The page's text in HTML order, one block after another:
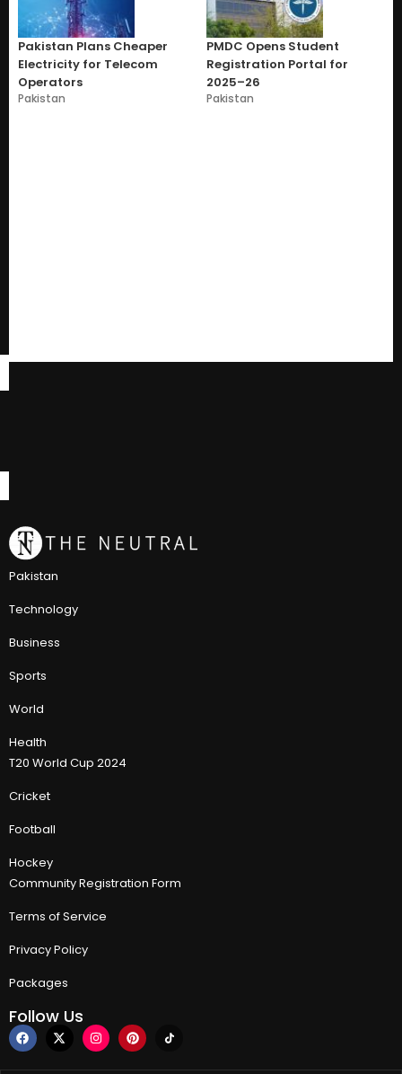
Pakistan Plans Cheaper
Electricity for Telecom
Operators
Pakistan
PMDC Opens Student
Registration Portal for
2025–26
Pakistan
Pakistan
Technology
Business
Sports
World
Health
T20 World Cup 2024
Cricket
Football
Hockey
Community Registration Form
Terms of Service
Privacy Policy
Packages
Follow Us